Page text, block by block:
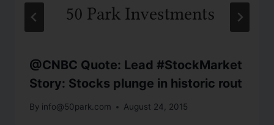
@CNBC Quote: Lead #StockMarket
Story: Stocks plunge in historic rout
By info@50park.com August 24, 2015